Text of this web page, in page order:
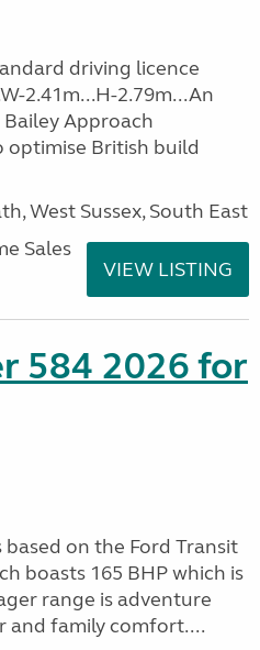
driving licence
2.41m...H-2.79m...An
Approach
optimise British build
West Sussex, South East
Sales
VIEW LISTING
584 2026 for
based on the Ford Transit
boasts 165 BHP which is
range is adventure
and family comfort....